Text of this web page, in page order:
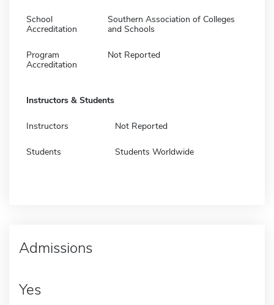
School
Accreditation
Southern Association of Colleges
and Schools
Program
Accreditation
Not Reported
Instructors & Students
Instructors Not Reported
Students Students Worldwide
Admissions
Yes